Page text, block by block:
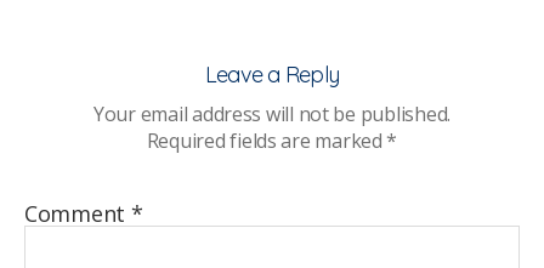
Leave a Reply
Your email address will not be published.
Required fields are marked*
Comment *